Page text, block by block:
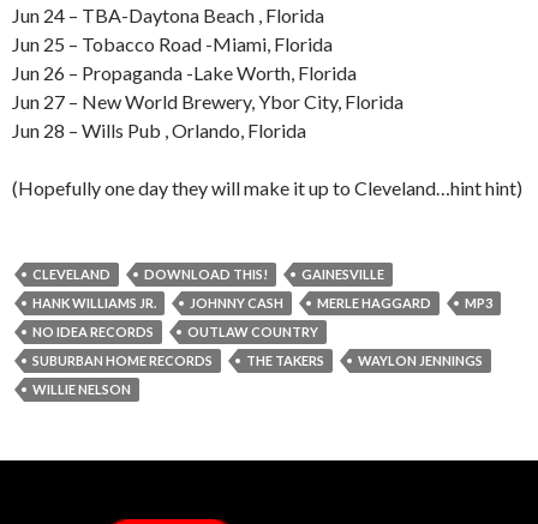
Jun 24 – TBA-Daytona Beach , Florida
Jun 25 – Tobacco Road -Miami, Florida
Jun 26 – Propaganda -Lake Worth, Florida
Jun 27 – New World Brewery, Ybor City, Florida
Jun 28 – Wills Pub , Orlando, Florida
(Hopefully one day they will make it up to Cleveland…hint hint)
CLEVELAND DOWNLOAD THIS!
GAINESVILLE
HANK WILLIAMS JR.
JOHNNY CASH MERLE HAGGARD
MP3
NO IDEA RECORDS
OUTLAW COUNTRY
SUBURBAN HOME RECORDS
THE TAKERS
WAYLON JENNINGS
WILLIE NELSON